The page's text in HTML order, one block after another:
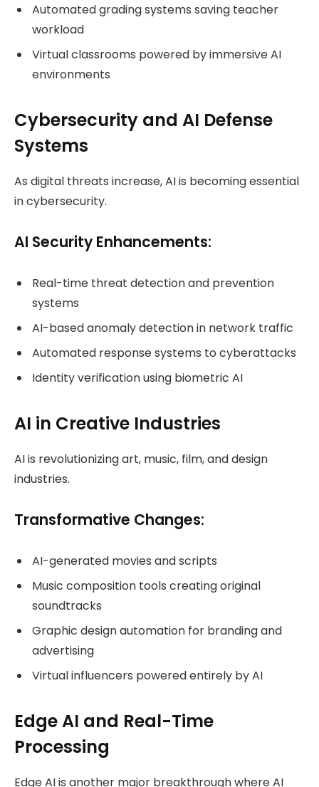
Automated grading systems saving teacher
workload
Virtual classrooms powered by immersive AI
environments
Cybersecurity and AI Defense
Systems
As digital threats increase, AI is becoming essential
in cybersecurity.
AI Security Enhancements:
Real-time threat detection and prevention
systems
AI-based anomaly detection in network traffic
Automated response systems to cyberattacks
Identity verification using biometric AI
AI in Creative Industries
AI is revolutionizing art, music, film, and design
industries.
Transformative Changes:
AI-generated movies and scripts
Music composition tools creating original
soundtracks
Graphic design automation for branding and
advertising
Virtual influencers powered entirely by AI
Edge AI and Real-Time
Processing
Edge AI is another major breakthrough where AI